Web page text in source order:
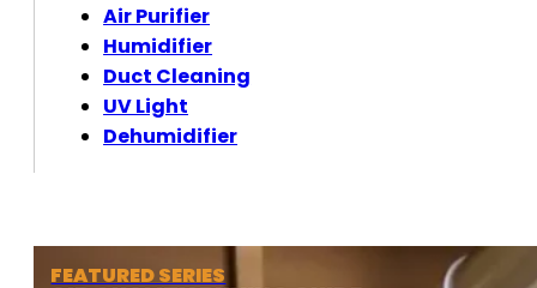
FEATURED SERIES
Air Purifier
Humidifier
Duct Cleaning
UV Light
Dehumidifier